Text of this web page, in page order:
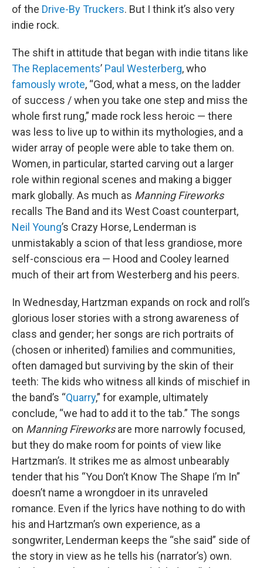
of the Drive-By Truckers. But I think it’s also very
indie rock.
The shift in attitude that began with indie titans like
The Replacements’ Paul Westerberg, who
famously wrote, “God, what a mess, on the ladder
of success / when you take one step and miss the
whole first rung,” made rock less heroic — there
was less to live up to within its mythologies, and a
wider array of people were able to take them on.
Women, in particular, started carving out a larger
role within regional scenes and making a bigger
mark globally. As much as Manning Fireworks
recalls The Band and its West Coast counterpart,
Neil Young’s Crazy Horse, Lenderman is
unmistakably a scion of that less grandiose, more
self-conscious era — Hood and Cooley learned
much of their art from Westerberg and his peers.
In Wednesday, Hartzman expands on rock and roll’s
glorious loser stories with a strong awareness of
class and gender; her songs are rich portraits of
(chosen or inherited) families and communities,
often damaged but surviving by the skin of their
teeth: The kids who witness all kinds of mischief in
the band’s “Quarry,” for example, ultimately
conclude, “we had to add it to the tab.” The songs
on Manning Fireworksare more narrowly focused,
but they do make room for points of view like
Hartzman’s. It strikes me as almost unbearably
tender that his “You Don’t Know The Shape I’m In”
doesn’t name a wrongdoer in its unraveled
romance. Even if the lyrics have nothing to do with
his and Hartzman’s own experience, as a
songwriter, Lenderman keeps the “she said” side of
the story in view as he tells his (narrator’s) own.